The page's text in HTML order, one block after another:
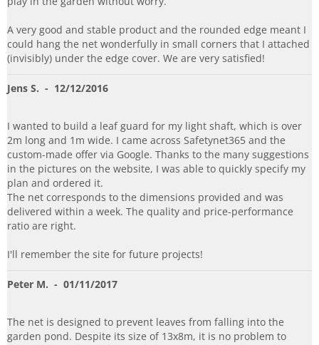
A very good and stable product and the rounded edge meant I
could hang the net wonderfully in small corners that I attached
(invisibly) under the edge cover. We are very satisfied!
Jens S. - 12/12/2016
I wanted to build a leaf guard for my light shaft, which is over
2m long and 1m wide. I came across Safetynet365 and the
custom-made offer via Google. Thanks to the many suggestions
in the pictures on the website, I was able to quickly specify my
plan and ordered it.
The net corresponds to the dimensions provided and was
delivered within a week. The quality and price-performance
ratio are right.
I'll remember the site for future projects!
Peter M. - 01/11/2017
The net is designed to prevent leaves from falling into the
garden pond. Despite its size of 13x8m, it is no problem to